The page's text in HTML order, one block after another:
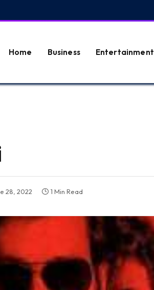
Home Business Entertainment
28, 2022 1 Min Read